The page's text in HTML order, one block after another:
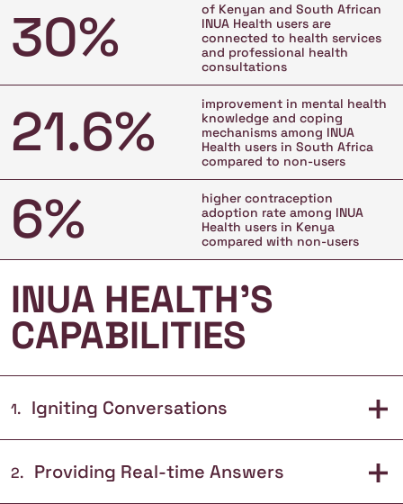
30%
of Kenyan and South African
INUA Health users are
connected to health services
and professional health
consultations
21.6%
improvement in mental health
knowledge and coping
mechanisms among INUA
Health users in South Africa
compared to non-users
6%
higher contraception
adoption rate among INUA
Health users in Kenya
compared with non-users
INUA HEALTH’S
CAPABILITIES
1. Igniting Conversations +
2. Providing Real-time Answers +